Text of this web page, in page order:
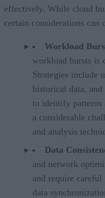
effectively. While cloud
certain considerations can
Workload
workload bursts is
Strategies include
historical data,
to identify
a considerable
and analysis
Data
and network
and require
data